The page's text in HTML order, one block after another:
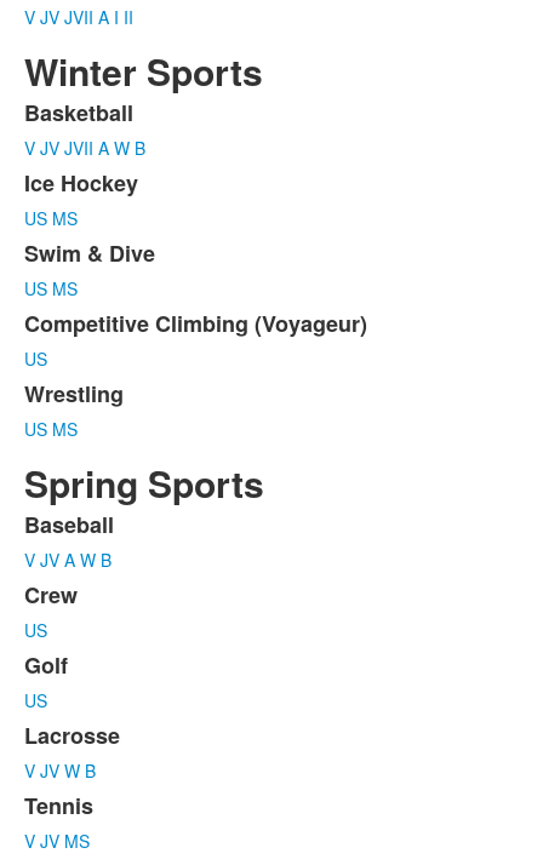
V JV JVII A I II
Winter Sports
List
of
5
items.
Basketball
V JV JVII A W B
Ice Hockey
US MS
Swim & Dive
US MS
Competitive Climbing (Voyageur)
US
Wrestling
US MS
Spring Sports
List
of
6
items.
Baseball
V JV A W B
Crew
US
Golf
US
Lacrosse
V JV W B
Tennis
V JV MS